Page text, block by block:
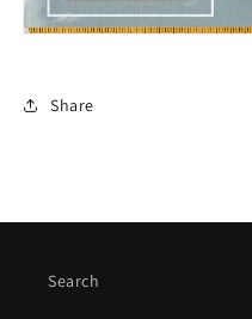
Share
Search